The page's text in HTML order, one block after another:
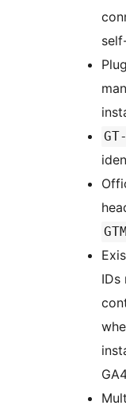
GT-
IDs